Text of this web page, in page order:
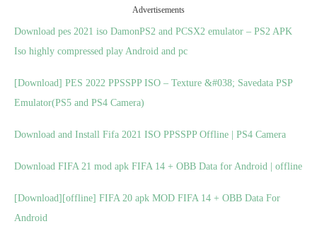
Advertisements
Download pes 2021 iso DamonPS2 and PCSX2 emulator – PS2 APK
Iso highly compressed play Android and pc
[Download] PES 2022 PPSSPP ISO – Texture &#038; Savedata PSP
Emulator(PS5 and PS4 Camera)
Download and Install Fifa 2021 ISO PPSSPP Offline | PS4 Camera
Download FIFA 21 mod apk FIFA 14 + OBB Data for Android | offline
[Download][offline] FIFA 20 apk MOD FIFA 14 + OBB Data For
Android